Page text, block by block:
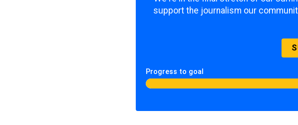
support the journalism our
Progress to goal